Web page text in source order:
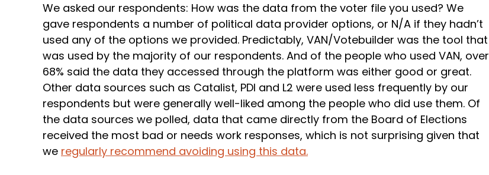
We asked our respondents: How was the data from the voter file you used? We
gave respondents a number of political data provider options, or N/A if they hadn’t
used any of the options we provided. Predictably, VAN/Votebuilder was the tool that
was used by the majority of our respondents. And of the people who used VAN, over
68% said the data they accessed through the platform was either good or great.
Other data sources such as Catalist, PDI and L2 were used less frequently by our
respondents but were generally well-liked among the people who did use them. Of
the data sources we polled, data that came directly from the Board of Elections
received the most bad or needs work responses, which is not surprising given that
we regularly recommend avoiding using this data.